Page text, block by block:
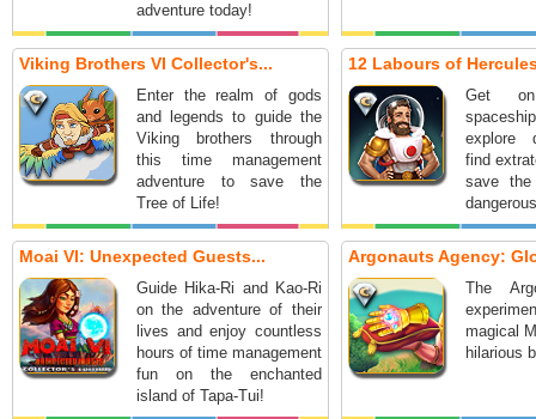
adventure today!
Viking Brothers VI Collector's...
Enter the realm of gods
and legends to guide the
Viking brothers through
this time management
adventure to save the
Tree of Life!
12 Labours of
Get
explore
find
save
Moai VI: Unexpected Guests...
Guide Hika-Ri and Kao-Ri
on the adventure of their
lives and enjoy countless
hours of time management
fun on the enchanted
island of Tapa-Tui!
Argonauts Agency:
The
magical
hilarious